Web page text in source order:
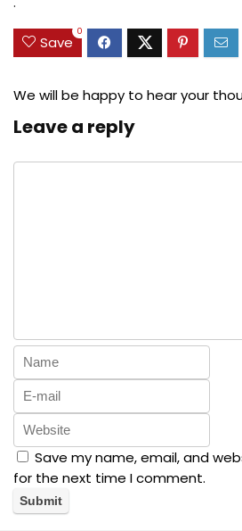
Save
0
We will be happy to hear your
Leave a reply
Save my name, email, and
for the next time I comment.